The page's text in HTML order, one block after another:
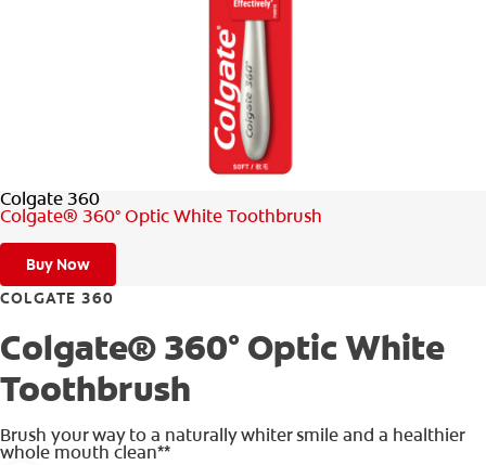
WHITENING DIGITAL COACH
Colgate 360
Colgate® 360° Optic White Toothbrush
Buy Now
COLGATE 360
Colgate® 360° Optic White
Toothbrush
Brush your way to a naturally whiter smile and a healthier
whole mouth clean**